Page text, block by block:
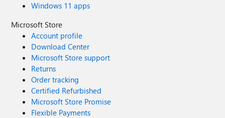
Windows 11 apps
Microsoft Store
Account profile
Download Center
Microsoft Store support
Returns
Order tracking
Certified Refurbished
Microsoft Store Promise
Flexible Payments